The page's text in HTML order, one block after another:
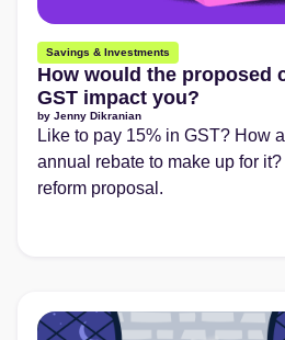
Savings & Investments
How would the proposed
GST impact you?
by Jenny Dikranian
Like to pay 15% in GST? How
annual rebate to make up for it?
reform proposal.